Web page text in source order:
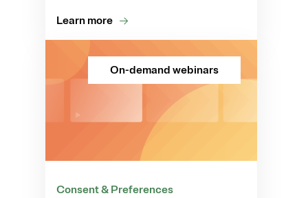
Learn more
On-demand webinars
Consent & Preferences